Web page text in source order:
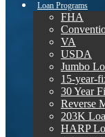
Loan Programs
FHA
VA
USDA
Jumbo
15-year-
30 Year
Reverse
203K
HARP